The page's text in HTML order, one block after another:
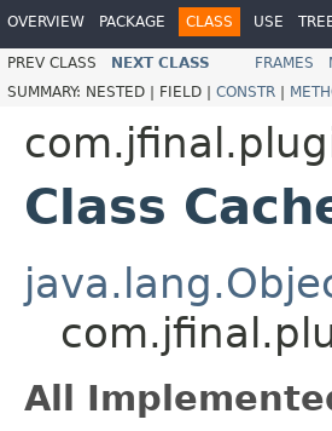
OVERVIEW PACKAGE CLASS USE
PREV CLASS NEXT CLASS FRAMES
SUMMARY: NESTED | FIELD | CONSTR |
Class
All